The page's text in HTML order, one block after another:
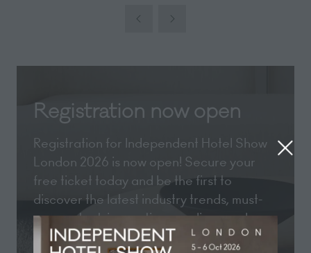
Registration now open
Registration for Independent Hotel Show
London 2026 is now open! Secure your
free ticket today and be the first to
discover the latest industry trends, must-
see content, innovative suppliers, and
exclusive show updates.